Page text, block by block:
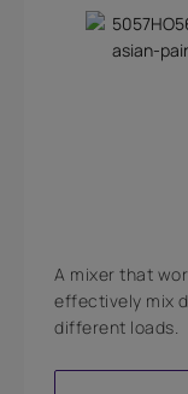
A mixer that
effectively mix
different loads.